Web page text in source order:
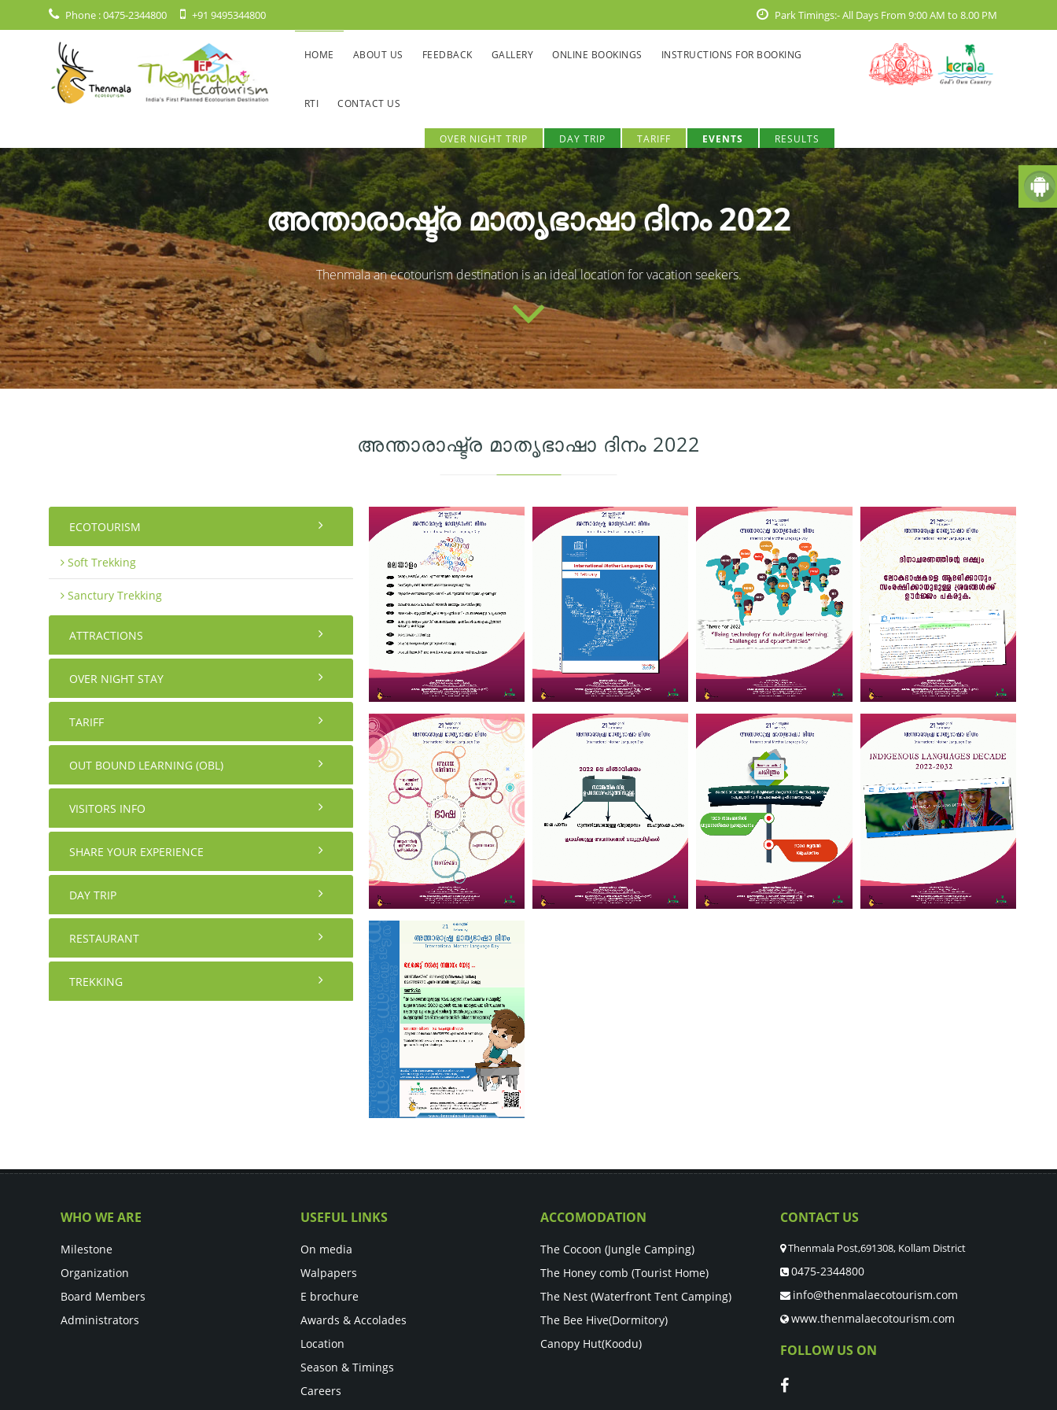
Phone :0475-2344800 +91 9495344800 Park Timings:- All Days From 9:00 AM to 8.00 PM
HOME ABOUT US FEEDBACK GALLERY ONLINE BOOKINGS INSTRUCTIONS FOR BOOKING
RTI CONTACT US
OVER NIGHT TRIP DAY TRIP TARIFF EVENTS RESULTS
അന്താരാഷ്ട്ര മാതൃഭാഷാ ദിനം 2022
Thenmala an ecotourism destination is an ideal location for vacation seekers.
അന്താരാഷ്ട്ര മാതൃഭാഷാ ദിനം 2022
ECOTOURISM
Soft Trekking
Sanctury Trekking
ATTRACTIONS
OVER NIGHT STAY
TARIFF
OUT BOUND LEARNING (OBL)
VISITORS INFO
SHARE YOUR EXPERIENCE
DAY TRIP
RESTAURANT
TREKKING
WHO WE ARE
Milestone
Organization
Board Members
Administrators
USEFUL LINKS
On media
Walpapers
E brochure
Awards & Accolades
Location
Season & Timings
Careers
ACCOMODATION
The Cocoon (Jungle Camping)
The Honey comb (Tourist Home)
The Nest (Waterfront Tent Camping)
The Bee Hive(Dormitory)
Canopy Hut(Koodu)
CONTACT US
Thenmala Post,691308, Kollam District
0475-2344800
info@thenmalaecotourism.com
www.thenmalaecotourism.com
FOLLOW US ON